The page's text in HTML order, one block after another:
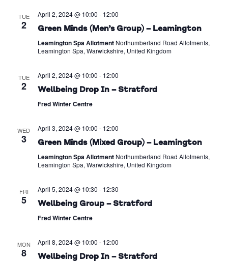
TUE
2
April 2, 2024 @ 10:00 - 12:00
Green Minds (Men’s Group) – Leamington
Leamington Spa Allotment Northumberland Road Allotments,
Leamington Spa, Warwickshire, United Kingdom
TUE
2
April 2, 2024 @ 10:00 - 12:00
Wellbeing Drop In – Stratford
Fred Winter Centre
WED
3
April 3, 2024 @ 10:00 - 12:00
Green Minds (Mixed Group) – Leamington
Leamington Spa Allotment Northumberland Road Allotments,
Leamington Spa, Warwickshire, United Kingdom
FRI
5
April 5, 2024 @ 10:30 - 12:30
Wellbeing Group – Stratford
Fred Winter Centre
MON
8
April 8, 2024 @ 10:00 - 12:00
Wellbeing Drop In – Stratford